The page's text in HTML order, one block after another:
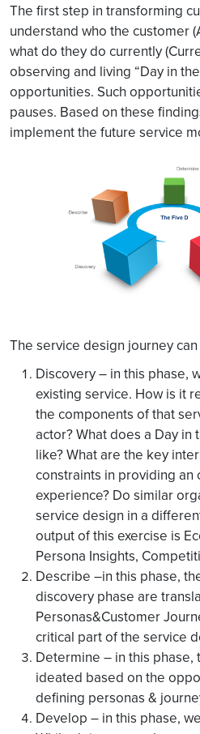
The first step in transforming
understand who the customer
what do they do currently
observing and living “Day in
opportunities. Such
pauses. Based on these
implement the future service
The service design journey
Discovery – in this phase,
existing service. How is it
the components of that
actor? What does a Day
like? What are the key
constraints in providing an
experience? Do similar
service design in a
output of this exercise is
Persona Insights,
Describe –in this phase,
discovery phase are
Personas&Customer
critical part of the service
Determine – in this
ideated based on the
defining personas &
Develop – in this phase,